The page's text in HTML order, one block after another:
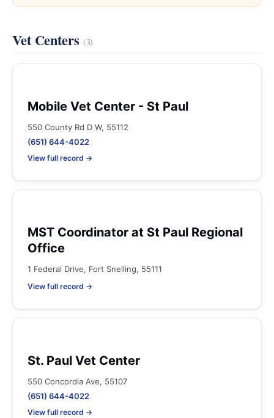
Vet Centers (3)
Mobile Vet Center - St Paul
550 County Rd D W, 55112
(651) 644-4022
View full record →
MST Coordinator at St Paul Regional
Office
1 Federal Drive, Fort Snelling, 55111
View full record →
St. Paul Vet Center
550 Concordia Ave, 55107
(651) 644-4022
View full record →